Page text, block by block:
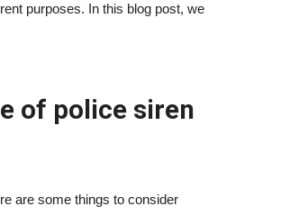
purposes. In this blog post, we
of police siren
are some things to consider